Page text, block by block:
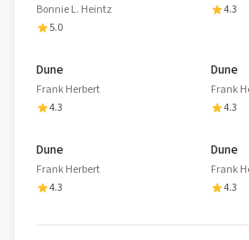
Bonnie L. Heintz
5.0
4.3
Dune
Frank Herbert
4.3
Dune
Frank
4.3
Dune
Frank Herbert
4.3
Dune
Frank
4.3